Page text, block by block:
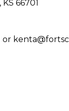
66701
or